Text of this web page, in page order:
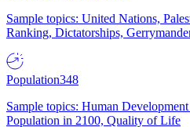
Sample topics: United Nations,
Ranking, Dictatorships,
Population348
Sample topics: Human
Population in 2100, Quality of Life